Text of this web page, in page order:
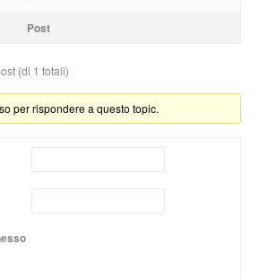
Post
(di 1 totali)
per rispondere a questo topic.